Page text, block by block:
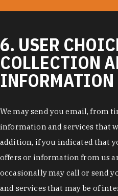
6. USER
COLLECTION
INFORMATION
We may send you email, from
information and services that
addition, if you indicated that
offers or information from us
occasionally may call or send
and services that may be of